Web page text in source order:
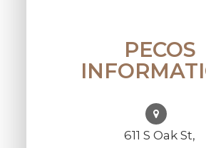
PECOS
611 S Oak St,